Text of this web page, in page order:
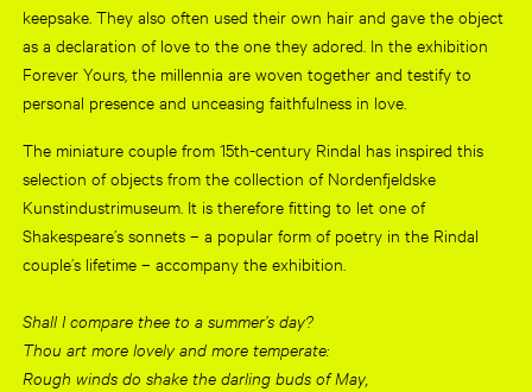
keepsake. They also often used their own hair and gave the object
as a declaration of love to the one they adored. In the exhibition
Forever Yours, the millennia are woven together and testify to
personal presence and unceasing faithfulness in love.
The miniature couple from 15th-century Rindal has inspired this
selection of objects from the collection of Nordenfjeldske
Kunstindustrimuseum. It is therefore fitting to let one of
Shakespeare’s sonnets – a popular form of poetry in the Rindal
couple’s lifetime – accompany the exhibition.
Shall I compare thee to a summer’s day?
Thou art more lovely and more temperate:
Rough winds do shake the darling buds of May,